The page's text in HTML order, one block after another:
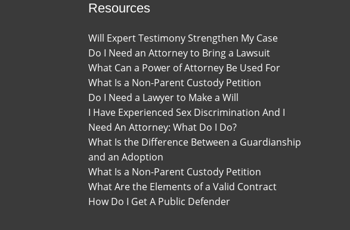
Resources
Will Expert Testimony Strengthen My Case
Do I Need an Attorney to Bring a Lawsuit
What Can a Power of Attorney Be Used For
What Is a Non-Parent Custody Petition
Do I Need a Lawyer to Make a Will
I Have Experienced Sex Discrimination And I
Need An Attorney: What Do I Do?
What Is the Difference Between a Guardianship
and an Adoption
What Is a Non-Parent Custody Petition
What Are the Elements of a Valid Contract
How Do I Get A Public Defender